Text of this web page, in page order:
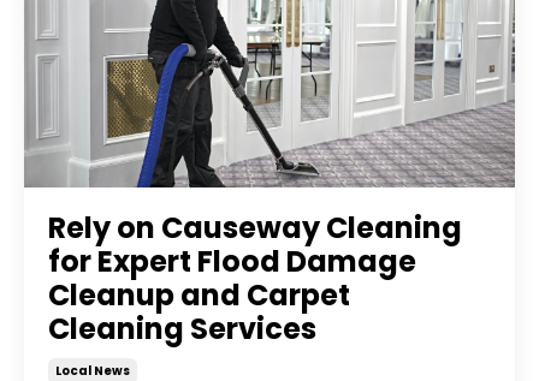
Rely on Causeway Cleaning
for Expert Flood Damage
Cleanup and Carpet
Cleaning Services
Local News